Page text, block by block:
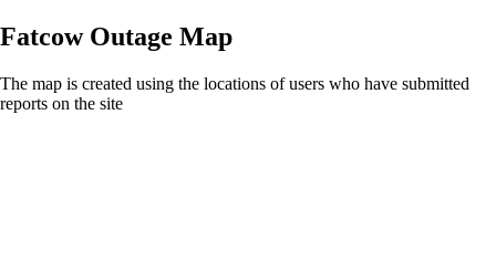
FatcowOutage Map
The map is created using the locations of users who have submitted
reports on the site